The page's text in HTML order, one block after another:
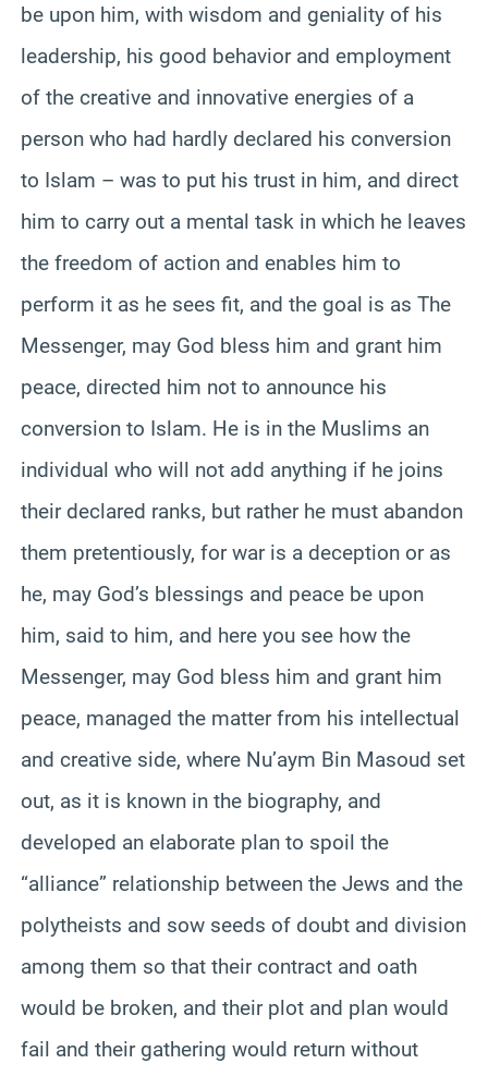
be upon him, with wisdom and geniality of his
leadership, his good behavior and employment
of the creative and innovative energies of a
person who had hardly declared his conversion
to Islam – was to put his trust in him, and direct
him to carry out a mental task in which he leaves
the freedom of action and enables him to
perform it as he sees fit, and the goal is as The
Messenger, may God bless him and grant him
peace, directed him not to announce his
conversion to Islam. He is in the Muslims an
individual who will not add anything if he joins
their declared ranks, but rather he must abandon
them pretentiously, for war is a deception or as
he, may God’s blessings and peace be upon
him, said to him, and here you see how the
Messenger, may God bless him and grant him
peace, managed the matter from his intellectual
and creative side, where Nu’aym Bin Masoud set
out, as it is known in the biography, and
developed an elaborate plan to spoil the
“alliance” relationship between the Jews and the
polytheists and sow seeds of doubt and division
among them so that their contract and oath
would be broken, and their plot and plan would
fail and their gathering would return without